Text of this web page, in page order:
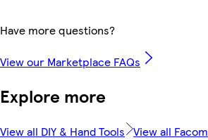
Have more questions?
View our Marketplace FAQs
Explore more
View all DIY & Hand Tools View all Facom